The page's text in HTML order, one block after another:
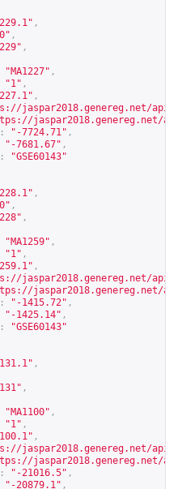
,
,
,
"MA1227" ,
"1" ,
,
jaspar2018.genereg.net/api/
jaspar2018.genereg.net/
: "-7724.71" ,
"-7681.67" ,
:
"GSE60143"
,
,
,
"MA1259" ,
"1" ,
,
jaspar2018.genereg.net/api/
jaspar2018.genereg.net/
: "-1415.72" ,
"-1425.14" ,
:
"GSE60143"
,
,
"MA1100" ,
"1" ,
,
jaspar2018.genereg.net/api/
jaspar2018.genereg.net/
: "-21016.5" ,
"-20879.1" ,